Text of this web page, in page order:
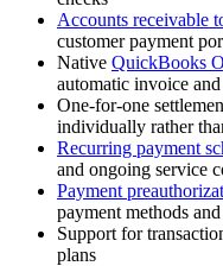
Accounts receivable
customer payment
Native QuickBooks
automatic invoice
One-for-one
individually rather
Recurring payment
and ongoing service
Payment
payment methods
Support for
plans